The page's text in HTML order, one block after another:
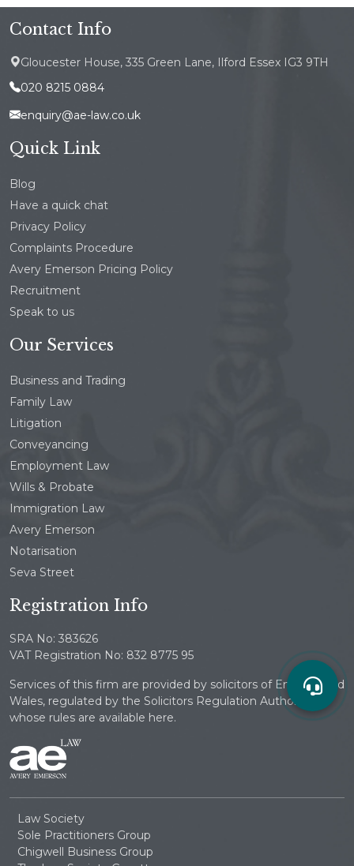
Contact Info
Gloucester House, 335 Green Lane, Ilford Essex IG3 9TH
020 8215 0884
enquiry@ae-law.co.uk
Quick Link
Blog
Have a quick chat
Privacy Policy
Complaints Procedure
Avery Emerson Pricing Policy
Recruitment
Speak to us
Our Services
Business and Trading
Family Law
Litigation
Conveyancing
Employment Law
Wills & Probate
Immigration Law
Avery Emerson
Notarisation
Seva Street
Registration Info
SRA No: 383626
VAT Registration No: 832 8775 95
Services of this firm are provided by solicitors of England and
Wales, regulated by the Solicitors Regulation Authority
whose rules are available here.
Law Society
Sole Practitioners Group
Chigwell Business Group